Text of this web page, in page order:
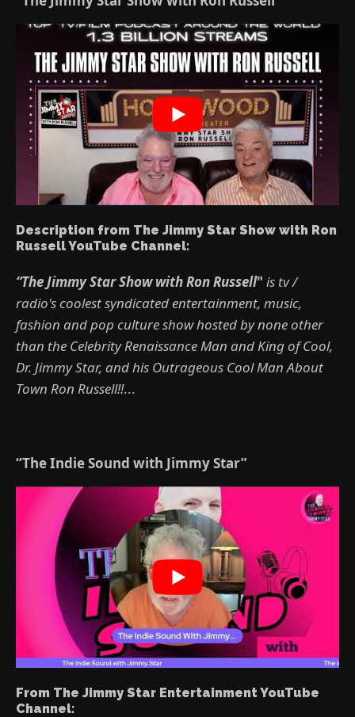
Description from The Jimmy Star Show with Ron
Russell YouTube Channel:
“The Jimmy Star Show with Ron Russell" is tv /
radio's coolest syndicated entertainment, music,
fashion and pop culture show hosted by none other
than the Celebrity Renaissance Man and King of Cool,
Dr. Jimmy Star, and his Outrageous Cool Man About
Town Ron Russell!!...
“The Indie Sound with Jimmy Star”
From The Jimmy Star Entertainment YouTube
Channel: